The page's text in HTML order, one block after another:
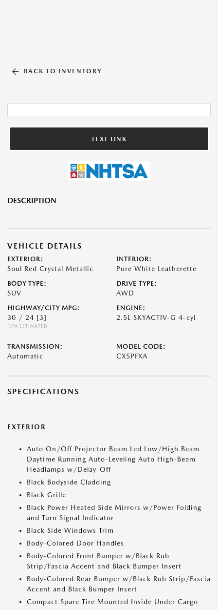
BACK TO INVENTORY
TEXT LINK
DESCRIPTION
VEHICLE DETAILS
EXTERIOR:
Soul Red Crystal Metallic
INTERIOR:
Pure White Leatherette
BODY TYPE:
SUV
DRIVE TYPE:
AWD
HIGHWAY/CITY MPG:
30 / 24 [3]
*EPA ESTIMATED
ENGINE:
2.5L SKYACTIV-G 4-cyl
TRANSMISSION:
Automatic
MODEL CODE:
CX5PFXA
SPECIFICATIONS
EXTERIOR
Auto On/Off Projector Beam Led Low/High Beam
Daytime Running Auto-Leveling Auto High-Beam
Headlamps w/Delay-Off
Black Bodyside Cladding
Black Grille
Black Power Heated Side Mirrors w/Power Folding
and Turn Signal Indicator
Black Side Windows Trim
Body-Colored Door Handles
Body-Colored Front Bumper w/Black Rub
Strip/Fascia Accent and Black Bumper Insert
Body-Colored Rear Bumper w/Black Rub Strip/Fascia
Accent and Black Bumper Insert
Compact Spare Tire Mounted Inside Under Cargo